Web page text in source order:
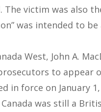
victim was also
was intended to
West, John A.
to appear
in force on January
was still a